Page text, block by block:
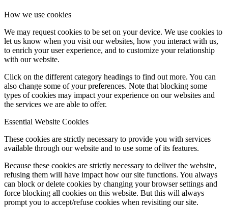
How we use cookies
We may request cookies to be set on your device. We use cookies to
let us know when you visit our websites, how you interact with us,
to enrich your user experience, and to customize your relationship
with our website.
Click on the different category headings to find out more. You can
also change some of your preferences. Note that blocking some
types of cookies may impact your experience on our websites and
the services we are able to offer.
Essential Website Cookies
These cookies are strictly necessary to provide you with services
available through our website and to use some of its features.
Because these cookies are strictly necessary to deliver the website,
refusing them will have impact how our site functions. You always
can block or delete cookies by changing your browser settings and
force blocking all cookies on this website. But this will always
prompt you to accept/refuse cookies when revisiting our site.